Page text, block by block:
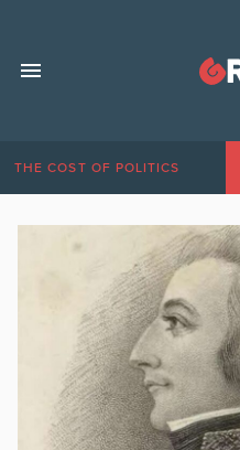
THE COST OF POLITICS